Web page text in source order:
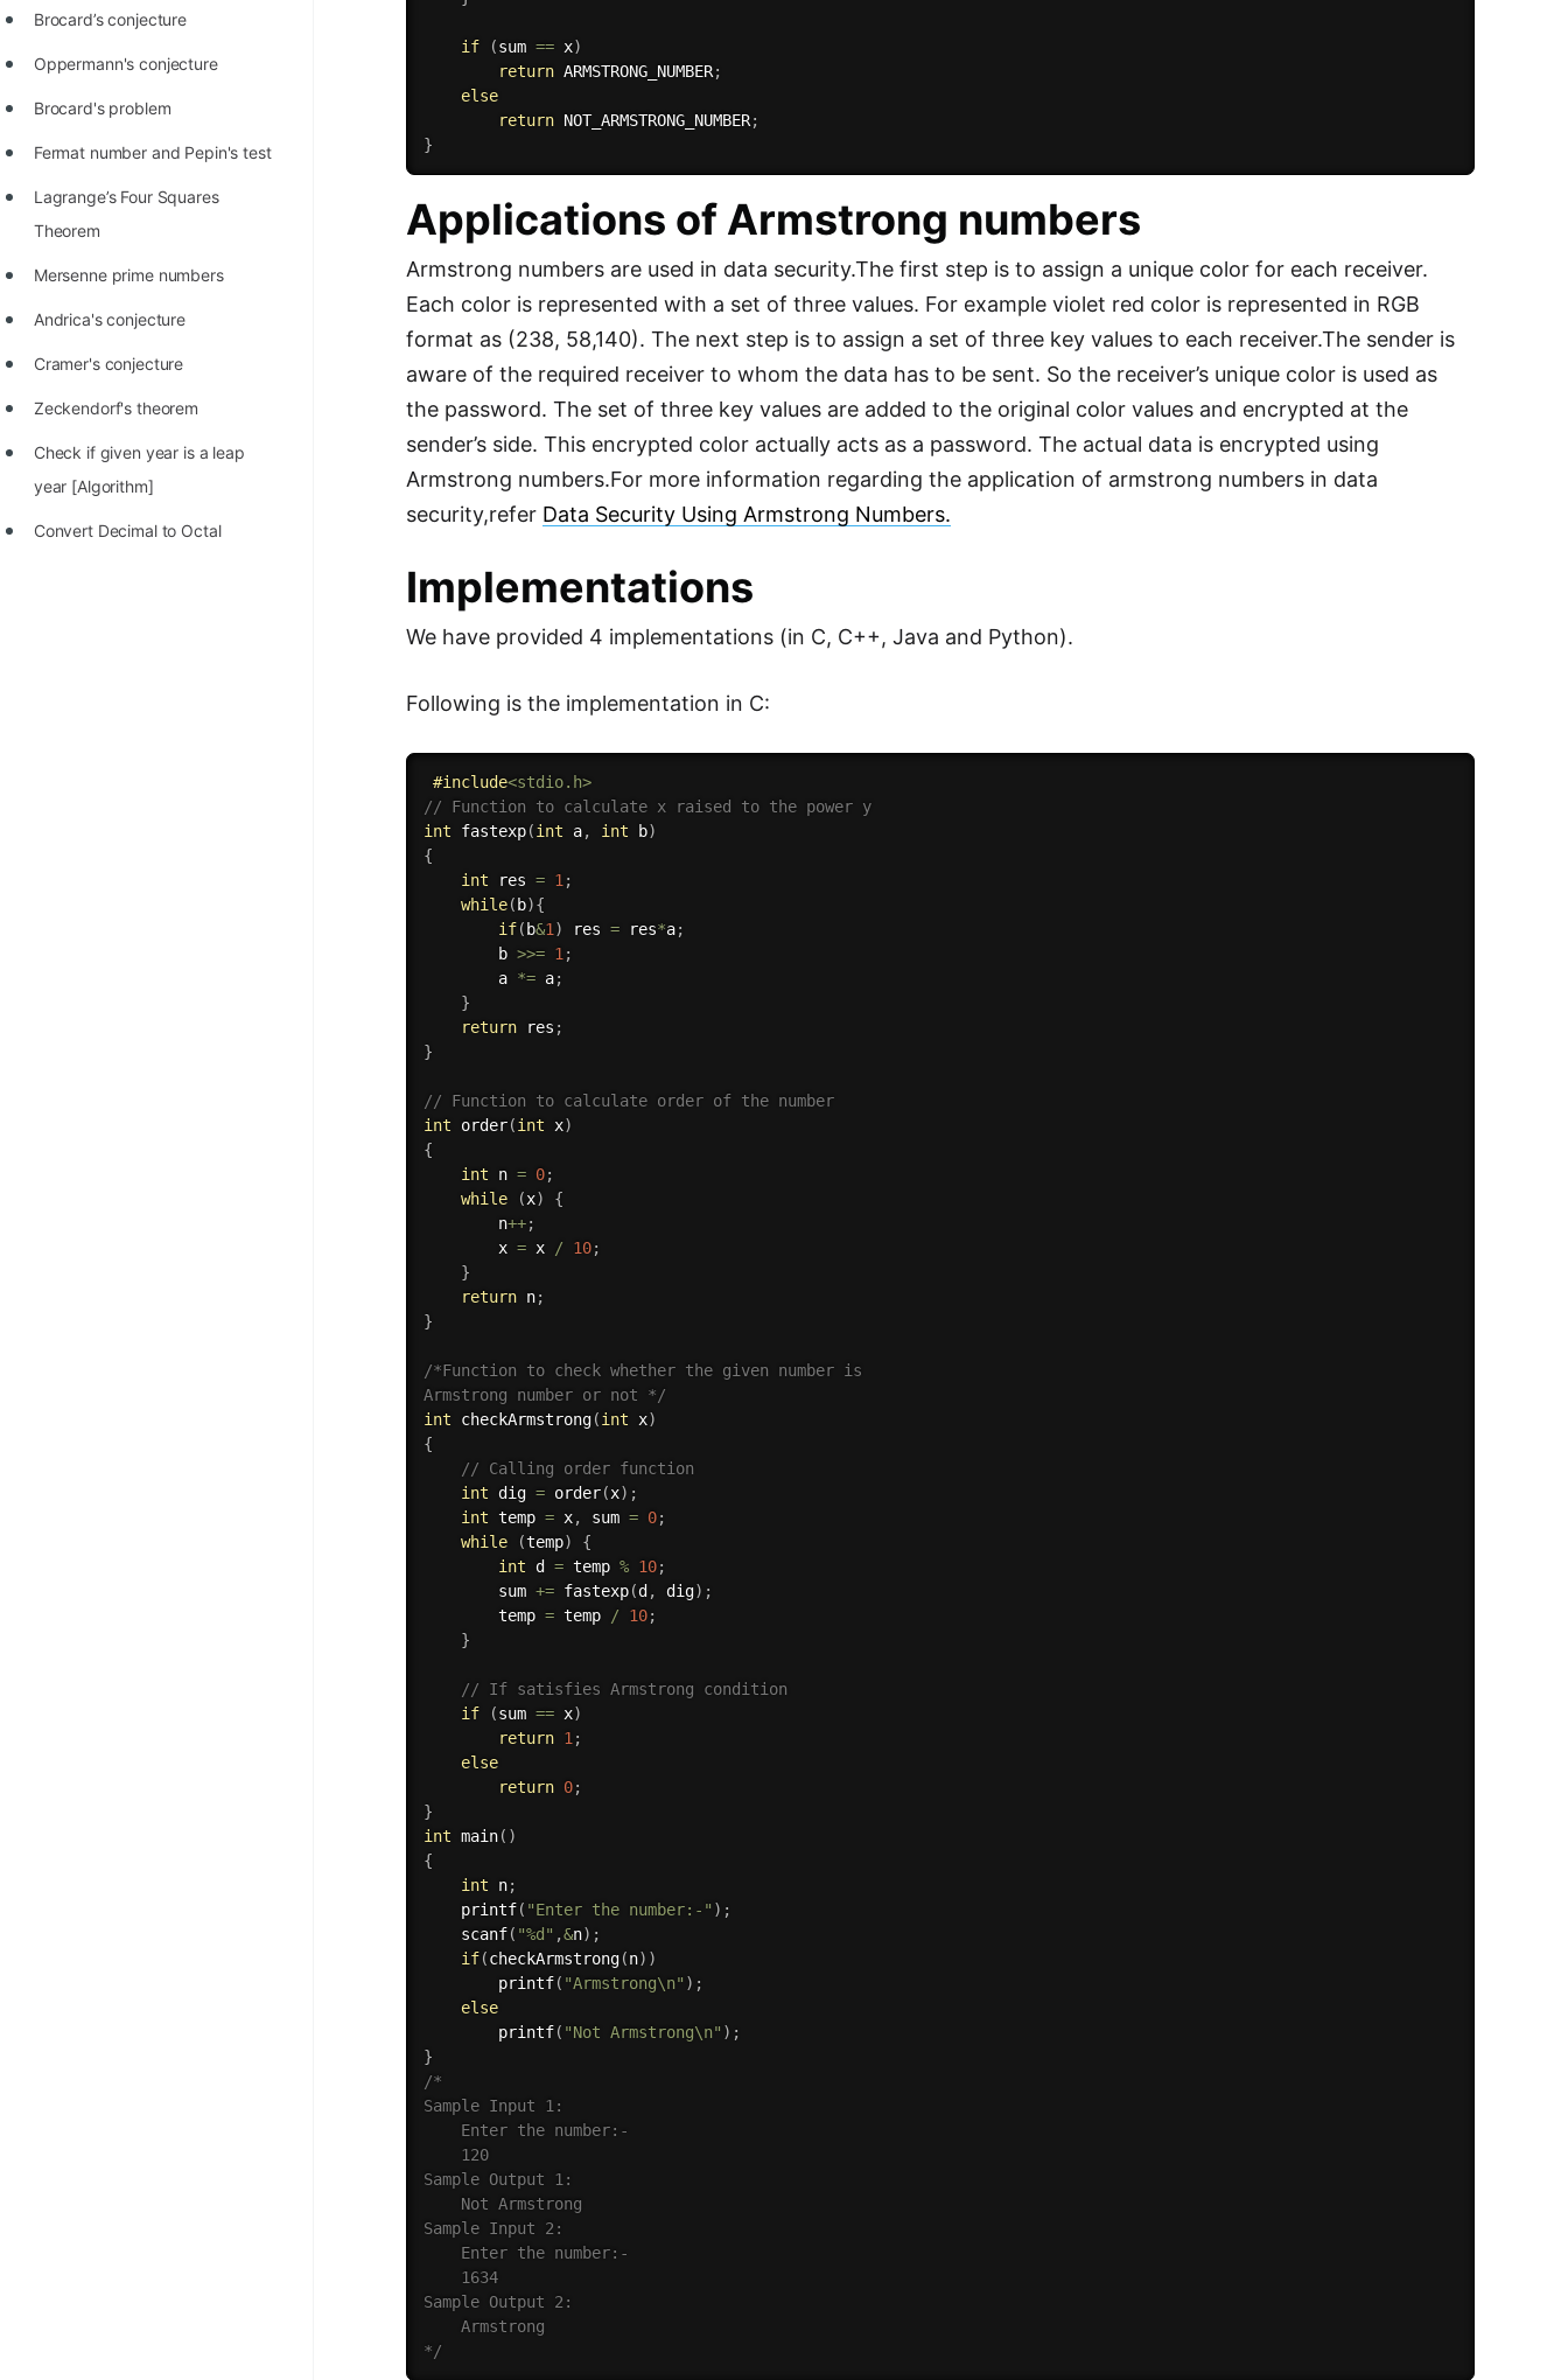
Brocard’s conjecture
Oppermann's conjecture
Brocard's problem
Fermat number and Pepin's test
Lagrange’s Four Squares
Theorem
Mersenne prime numbers
Andrica's conjecture
Cramer's conjecture
Zeckendorf's theorem
Check if given year is a leap
year [Algorithm]
Convert Decimal to Octal
if (sum == x)
return ARMSTRONG_NUMBER;
else
return NOT_ARMSTRONG_NUMBER;
}
Applications of Armstrong numbers
Armstrong numbers are used in data security.The first step is to assign a unique color for each receiver.
Each color is represented with a set of three values. For example violet red color is represented in RGB
format as (238, 58,140). The next step is to assign a set of three key values to each receiver.The sender is
aware of the required receiver to whom the data has to be sent. So the receiver’s unique color is used as
the password. The set of three key values are added to the original color values and encrypted at the
sender’s side. This encrypted color actually acts as a password. The actual data is encrypted using
Armstrong numbers.For more information regarding the application of armstrong numbers in data
security,refer Data Security Using Armstrong Numbers.
Implementations
We have provided 4 implementations (in C, C++, Java and Python).
Following is the implementation in C:
#include<stdio.h>
// Function to calculate x raised to the power y
int
fastexp(int a, int b)
{
int res = 1 ;
while( b){
if( b&1 ) res = res*a;
        b
>>= 1 ;
        a
*= a;
}
return res ;
}
// Function to calculate order of the number
int
order(int x)
{
int n = 0;
while
(x)
{
        n
++;
        x
= x / 10;
}
return n;
}
/*Function to check whether the given number is
Armstrong number or not */
int
checkArmstrong(int x)
{
// Calling order function
int dig = order(x) ;
int temp = x, sum = 0;
while
(temp)
{
int d = temp % 10;
        sum
+= fastexp(d , dig) ;
        temp
= temp / 10;
}
// If satisfies Armstrong condition
if
(sum == x)
return 1 ;
else
return 0;
}
int main( )
{
int n;
printf( "Enter the number:-" ) ;
scanf( "%d" ,&n) ;
if(checkArmstrong(n) )
printf( "Armstrong\n" ) ;
else
printf( "Not Armstrong\n" ) ;
}
/*
Sample Input 1:
    Enter the number:-
    120
Sample Output 1:
    Not Armstrong
Sample Input 2:
    Enter the number:-
    1634
Sample Output 2:
    Armstrong
*/